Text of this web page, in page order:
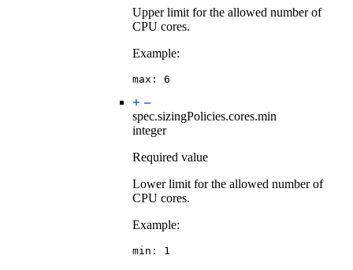
Upper limit for the allowed number of
CPU cores.
Example:
max : 6
spec.sizingPolicies.cores.min
integer
Required value
Lower limit for the allowed number of
CPU cores.
Example:
min : 1